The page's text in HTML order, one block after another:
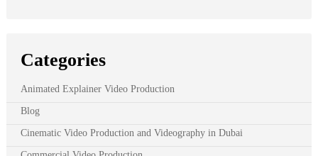
Categories
Animated Explainer Video Production
Blog
Cinematic Video Production and Videography in Dubai